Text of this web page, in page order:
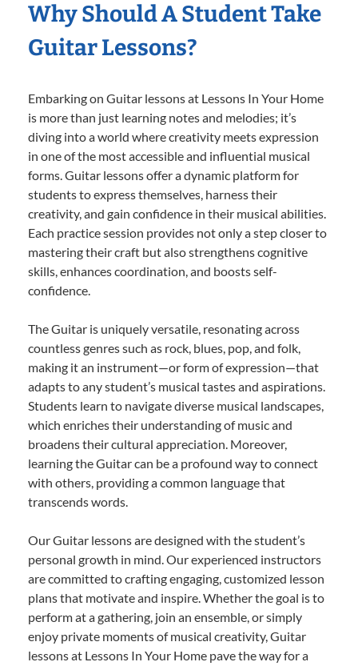
Why Should A Student Take
Guitar Lessons?
Embarking on Guitar lessons at Lessons In Your Home
is more than just learning notes and melodies; it’s
diving into a world where creativity meets expression
in one of the most accessible and influential musical
forms. Guitar lessons offer a dynamic platform for
students to express themselves, harness their
creativity, and gain confidence in their musical abilities.
Each practice session provides not only a step closer to
mastering their craft but also strengthens cognitive
skills, enhances coordination, and boosts self-
confidence.
The Guitar is uniquely versatile, resonating across
countless genres such as rock, blues, pop, and folk,
making it an instrument—or form of expression—that
adapts to any student’s musical tastes and aspirations.
Students learn to navigate diverse musical landscapes,
which enriches their understanding of music and
broadens their cultural appreciation. Moreover,
learning the Guitar can be a profound way to connect
with others, providing a common language that
transcends words.
Our Guitar lessons are designed with the student’s
personal growth in mind. Our experienced instructors
are committed to crafting engaging, customized lesson
plans that motivate and inspire. Whether the goal is to
perform at a gathering, join an ensemble, or simply
enjoy private moments of musical creativity, Guitar
lessons at Lessons In Your Home pave the way for a